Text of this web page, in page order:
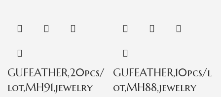
GUFEATHER,20pcs/
lot,MH91,jewelry
GUFEATHER,10pcs/l
ot,MH88,jewelry